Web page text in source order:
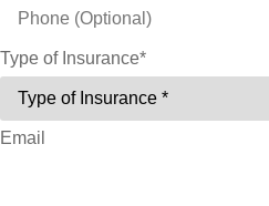
Type of Insurance*
Email